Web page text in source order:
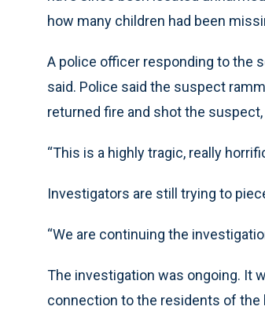
how many children had been
A police officer responding to the
said. Police said the suspect
returned fire and shot the
“This is a highly tragic, really
Investigators are still trying to
“We are continuing the
The investigation was ongoing. It
connection to the residents of the